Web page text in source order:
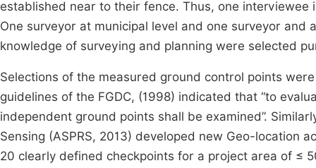
established near to their fence. Thus, one
One surveyor at municipal level and one surveyor
knowledge of surveying and planning were selected
Selections of the measured ground control points
guidelines of the FGDC, (1998) indicated that “to
independent ground points shall be examined”.
Sensing (ASPRS, 2013) developed new Geo-location
20 clearly defined checkpoints for a project area of ≤